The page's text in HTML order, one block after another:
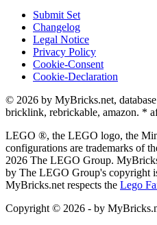
Submit Set
Changelog
Legal Notice
Privacy Policy
Cookie-Consent
Cookie-Declaration
© 2026 by MyBricks.net,
bricklink, rebrickable, amazon. *
LEGO ®, the LEGO logo, the
configurations are trademarks of
2026 The LEGO Group.
by The LEGO Group's copyright
MyBricks.net respects the Lego
Copyright © 2026 - by